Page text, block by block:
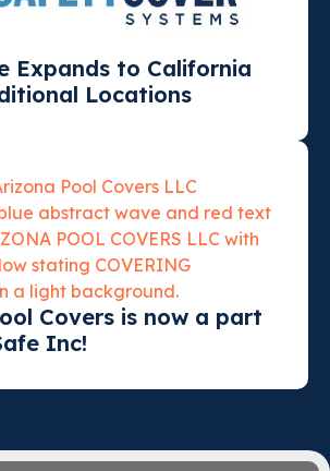
Expands to California
Locations
Covers is now a part
Inc!